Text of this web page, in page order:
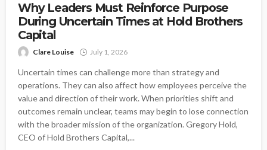
Why Leaders Must Reinforce Purpose
During Uncertain Times at Hold Brothers
Capital
Clare Louise July 1, 2026
Uncertain times can challenge more than strategy and
operations. They can also affect how employees perceive the
value and direction of their work. When priorities shift and
outcomes remain unclear, teams may begin to lose connection
with the broader mission of the organization. Gregory Hold,
CEO of Hold Brothers Capital,...